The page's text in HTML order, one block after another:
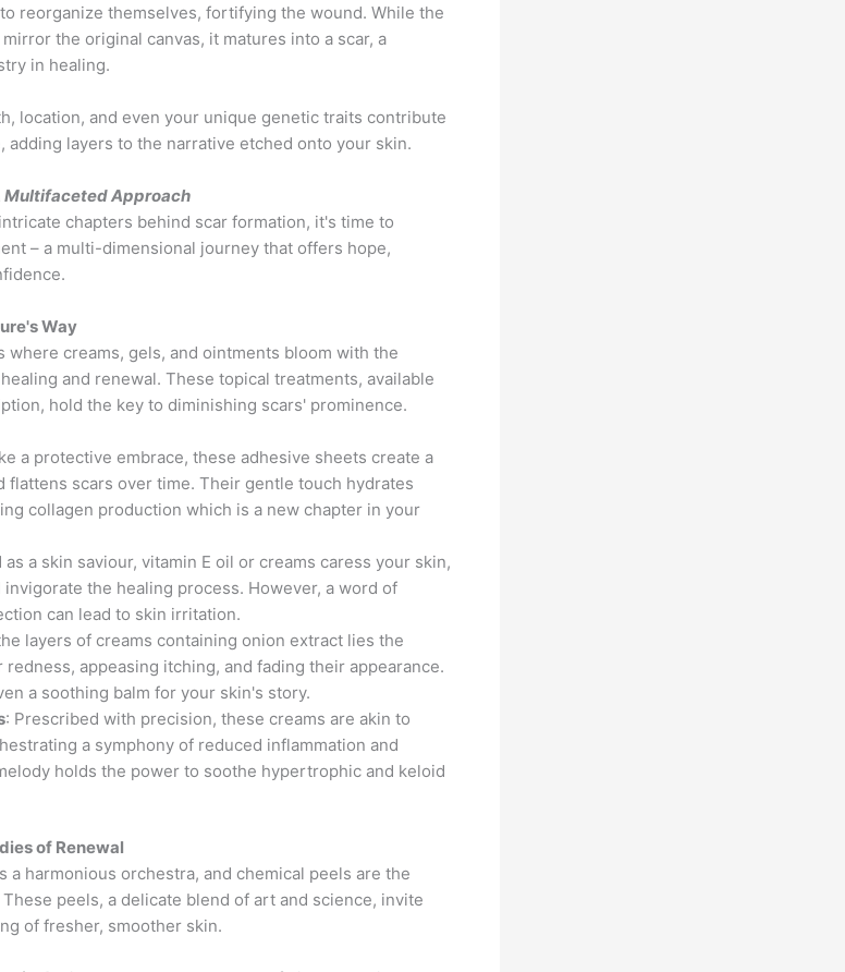
reorganize themselves, fortifying the wound. While the
the original canvas, it matures into a scar, a
in healing.
location, and even your unique genetic traits contribute
adding layers to the narrative etched onto your skin.
Multifaceted Approach
chapters behind scar formation, it's time to
– a multi-dimensional journey that offers hope,
Way
where creams, gels, and ointments bloom with the
and renewal. These topical treatments, available
hold the key to diminishing scars' prominence.
a protective embrace, these adhesive sheets create a
flattens scars over time. Their gentle touch hydrates
collagen production which is a new chapter in your
as a skin saviour, vitamin E oil or creams caress your skin,
the healing process. However, a word of
can lead to skin irritation.
layers of creams containing onion extract lies the
appeasing itching, and fading their appearance.
a soothing balm for your skin's story.
: Prescribed with precision, these creams are akin to
a symphony of reduced inflammation and
holds the power to soothe hypertrophic and keloid
of Renewal
a harmonious orchestra, and chemical peels are the
peels, a delicate blend of art and science, invite
of fresher, smoother skin.